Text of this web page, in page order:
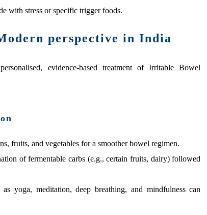
with stress or specific trigger foods.
perspective in India
evidence-based treatment of Irritable Bowel
fruits, and vegetables for a smoother bowel regimen.
of fermentable carbs (e.g., certain fruits, dairy) followed
as yoga, meditation, deep breathing, and mindfulness can